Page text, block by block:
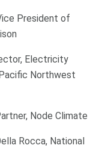
President of
Electricity
Northwest
Node Climate
Rocca, National